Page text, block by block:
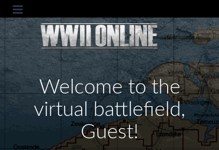
Welcome to the
virtual battlefield,
Guest!